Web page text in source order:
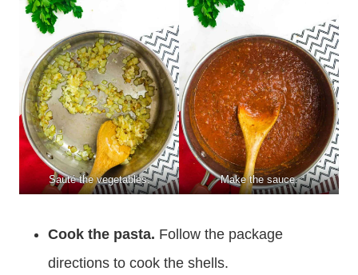
Sauté the vegetables. Make the sauce.
Cook the pasta. Follow the package
directions to cook the shells.